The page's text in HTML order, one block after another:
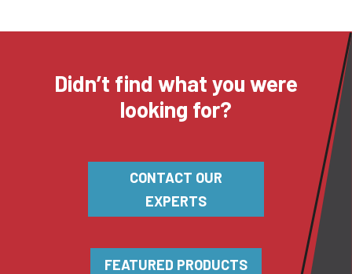
Didn’t find what you were
looking for?
CONTACT OUR
EXPERTS
FEATURED PRODUCTS